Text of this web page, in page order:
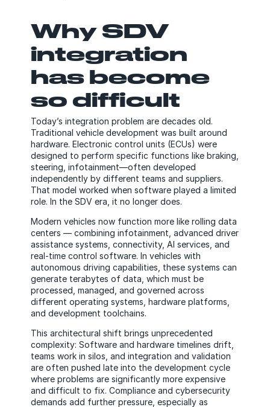
Why SDV
integration
has become
so difficult
Today’s integration problem are decades old.
Traditional vehicle development was built around
hardware. Electronic control units (ECUs) were
designed to perform specific functions like braking,
steering, infotainment—often developed
independently by different teams and suppliers.
That model worked when software played a limited
role. In the SDV era, it no longer does.
Modern vehicles now function more like rolling data
centers — combining infotainment, advanced driver
assistance systems, connectivity, AI services, and
real-time control software. In vehicles with
autonomous driving capabilities, these systems can
generate terabytes of data, which must be
processed, managed, and governed across
different operating systems, hardware platforms,
and development toolchains.
This architectural shift brings unprecedented
complexity: Software and hardware timelines drift,
teams work in silos, and integration and validation
are often pushed late into the development cycle
where problems are significantly more expensive
and difficult to fix. Compliance and cybersecurity
demands add further pressure, especially as